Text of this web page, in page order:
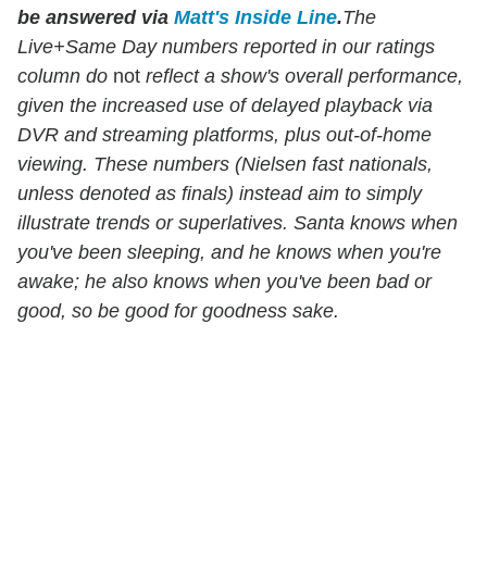
be answered via Matt's Inside Line.The
Live+Same Day numbers reported in our ratings
column do not reflect a show's overall performance,
given the increased use of delayed playback via
DVR and streaming platforms, plus out-of-home
viewing. These numbers (Nielsen fast nationals,
unless denoted as finals) instead aim to simply
illustrate trends or superlatives. Santa knows when
you've been sleeping, and he knows when you're
awake; he also knows when you've been bad or
good, so be good for goodness sake.